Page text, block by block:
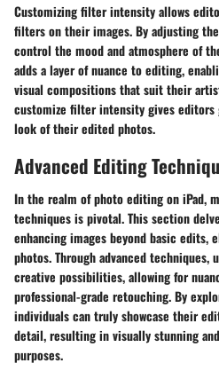
Customizing filter intensity allows
filters on their images. By adjusting
control the mood and atmosphere of
adds a layer of nuance to editing,
visual compositions that suit their
customize filter intensity gives
look of their edited photos.
Advanced Editing
In the realm of photo editing on iPad,
techniques is pivotal. This section
enhancing images beyond basic
photos. Through advanced techniques,
creative possibilities, allowing for
professional-grade retouching. By
individuals can truly showcase their
detail, resulting in visually stunning
purposes.